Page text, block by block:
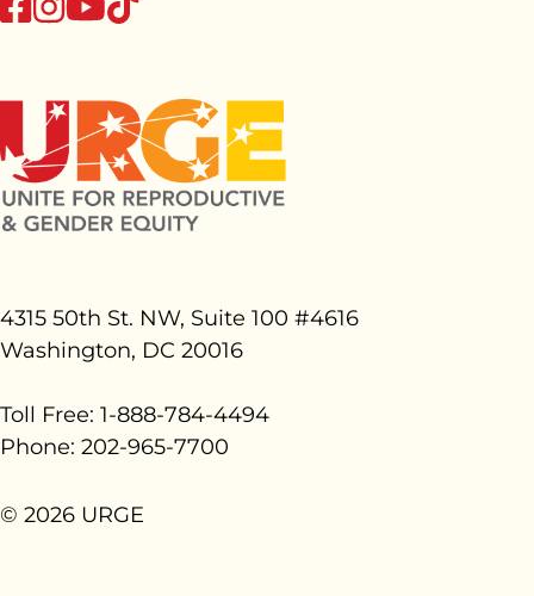
4315 50th St. NW, Suite 100 #4616
Washington, DC 20016
Toll Free: 1-888-784-4494
Phone: 202-965-7700
© 2026 URGE
youtube